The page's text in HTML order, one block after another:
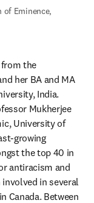
Eminence,
from the
her BA and MA
India.
Mukherjee
University of
growing
the top 40 in
antiracism and
in several
Canada. Between